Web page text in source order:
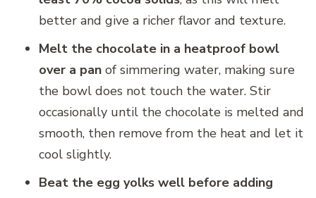
better and give a richer flavor and texture.
Melt the chocolate in a heatproof bowl
over a pan of simmering water, making sure
the bowl does not touch the water. Stir
occasionally until the chocolate is melted and
smooth, then remove from the heat and let it
cool slightly.
Beat the egg yolks well before adding